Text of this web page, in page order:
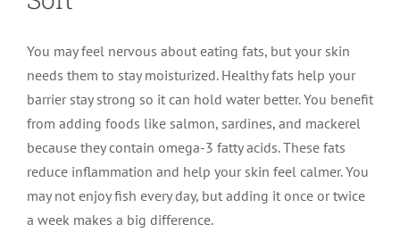
You may feel nervous about eating fats, but your skin
needs them to stay moisturized. Healthy fats help your
barrier stay strong so it can hold water better. You benefit
from adding foods like salmon, sardines, and mackerel
because they contain omega-3 fatty acids. These fats
reduce inflammation and help your skin feel calmer. You
may not enjoy fish every day, but adding it once or twice
a week makes a big difference.